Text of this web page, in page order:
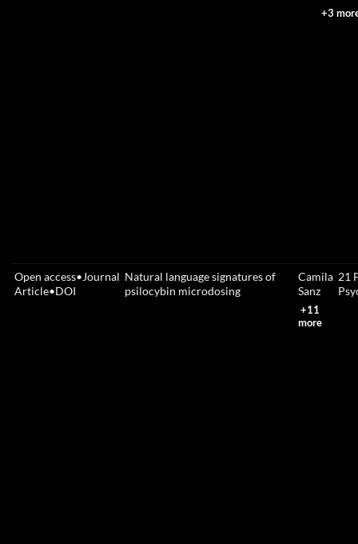
+3
Open access•Journal
Article•DOI
Natural language signatures of
psilocybin microdosing
Camila
Sanz
+11
more
21